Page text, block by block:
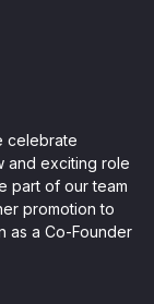
celebrate
and exciting role
part of our team
promotion to
as a Co-Founder